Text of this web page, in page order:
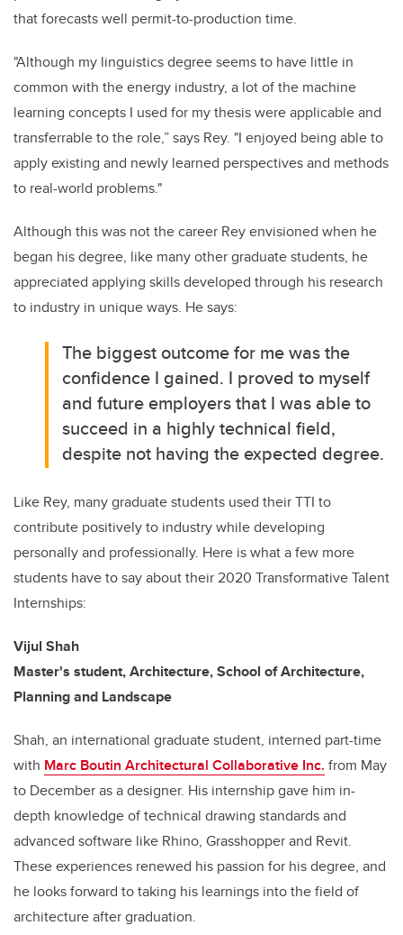
that forecasts well permit-to-production time.
"Although my linguistics degree seems to have little in
common with the energy industry, a lot of the machine
learning concepts I used for my thesis were applicable and
transferrable to the role,” says Rey. "I enjoyed being able to
apply existing and newly learned perspectives and methods
to real-world problems."
Although this was not the career Rey envisioned when he
began his degree, like many other graduate students, he
appreciated applying skills developed through his research
to industry in unique ways. He says:
The biggest outcome for me was the
confidence I gained. I proved to myself
and future employers that I was able to
succeed in a highly technical field,
despite not having the expected degree.
Like Rey, many graduate students used their TTI to
contribute positively to industry while developing
personally and professionally. Here is what a few more
students have to say about their 2020 Transformative Talent
Internships:
Vijul Shah
Master's student, Architecture, School of Architecture,
Planning and Landscape
Shah, an international graduate student, interned part-time
with Marc Boutin Architectural Collaborative Inc. from May
to December as a designer. His internship gave him in-
depth knowledge of technical drawing standards and
advanced software like Rhino, Grasshopper and Revit.
These experiences renewed his passion for his degree, and
he looks forward to taking his learnings into the field of
architecture after graduation.